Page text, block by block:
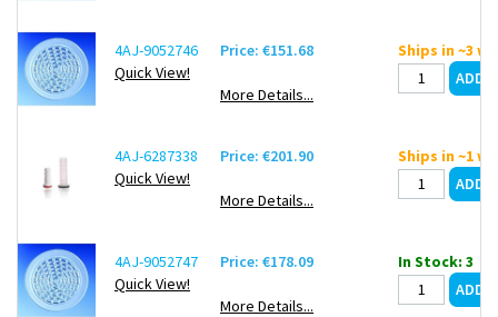
4AJ-9052746
Quick View!
Price: €151.68
More Details...
Ships in ~3
4AJ-6287338
Quick View!
Price: €201.90
More Details...
Ships in ~1
4AJ-9052747
Quick View!
Price: €178.09
More Details...
In Stock: 3